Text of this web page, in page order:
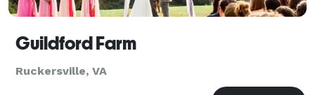
Guildford Farm
Ruckersville, VA